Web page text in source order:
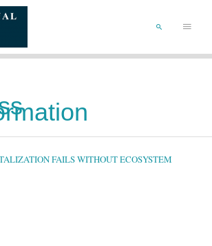
Menu
SEARCH
FAILS WITHOUT ECOSYSTEM